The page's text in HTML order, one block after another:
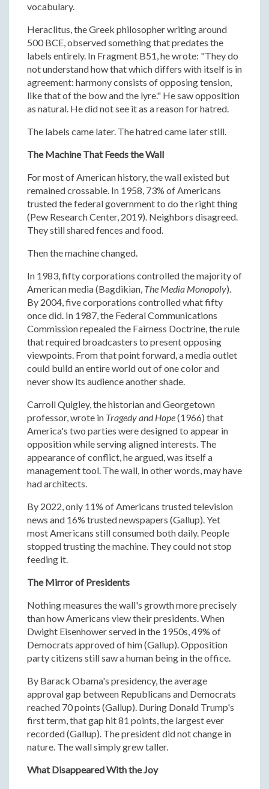
vocabulary.
Heraclitus, the Greek philosopher writing around
500 BCE, observed something that predates the
labels entirely. In Fragment B51, he wrote: "They do
not understand how that which differs with itself is in
agreement: harmony consists of opposing tension,
like that of the bow and the lyre." He saw opposition
as natural. He did not see it as a reason for hatred.
The labels came later. The hatred came later still.
The Machine That Feeds the Wall
For most of American history, the wall existed but
remained crossable. In 1958, 73% of Americans
trusted the federal government to do the right thing
(Pew Research Center, 2019). Neighbors disagreed.
They still shared fences and food.
Then the machine changed.
In 1983, fifty corporations controlled the majority of
American media (Bagdikian, The Media Monopoly).
By 2004, five corporations controlled what fifty
once did. In 1987, the Federal Communications
Commission repealed the Fairness Doctrine, the rule
that required broadcasters to present opposing
viewpoints. From that point forward, a media outlet
could build an entire world out of one color and
never show its audience another shade.
Carroll Quigley, the historian and Georgetown
professor, wrote in Tragedy and Hope(1966) that
America's two parties were designed to appear in
opposition while serving aligned interests. The
appearance of conflict, he argued, was itself a
management tool. The wall, in other words, may have
had architects.
By 2022, only 11% of Americans trusted television
news and 16% trusted newspapers (Gallup). Yet
most Americans still consumed both daily. People
stopped trusting the machine. They could not stop
feeding it.
The Mirror of Presidents
Nothing measures the wall's growth more precisely
than how Americans view their presidents. When
Dwight Eisenhower served in the 1950s, 49% of
Democrats approved of him (Gallup). Opposition
party citizens still saw a human being in the office.
By Barack Obama's presidency, the average
approval gap between Republicans and Democrats
reached 70 points (Gallup). During Donald Trump's
first term, that gap hit 81 points, the largest ever
recorded (Gallup). The president did not change in
nature. The wall simply grew taller.
What Disappeared With the Joy